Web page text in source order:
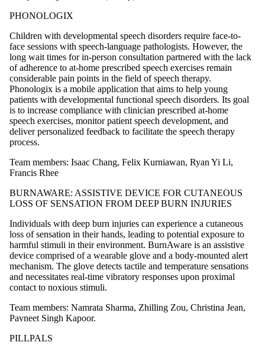
PHONOLOGIX
Children with developmental speech disorders require face-to-
face sessions with speech-language pathologists. However, the
long wait times for in-person consultation partnered with the lack
of adherence to at-home prescribed speech exercises remain
considerable pain points in the field of speech therapy.
Phonologix is a mobile application that aims to help young
patients with developmental functional speech disorders. Its goal
is to increase compliance with clinician prescribed at-home
speech exercises, monitor patient speech development, and
deliver personalized feedback to facilitate the speech therapy
process.
Team members: Isaac Chang, Felix Kurniawan, Ryan Yi Li,
Francis Rhee
BURNAWARE: ASSISTIVE DEVICE FOR CUTANEOUS
LOSS OF SENSATION FROM DEEP BURN INJURIES
Individuals with deep burn injuries can experience a cutaneous
loss of sensation in their hands, leading to potential exposure to
harmful stimuli in their environment. BurnAware is an assistive
device comprised of a wearable glove and a body-mounted alert
mechanism. The glove detects tactile and temperature sensations
and necessitates real-time vibratory responses upon proximal
contact to noxious stimuli.
Team members: Namrata Sharma, Zhilling Zou, Christina Jean,
Pavneet Singh Kapoor.
PILLPALS